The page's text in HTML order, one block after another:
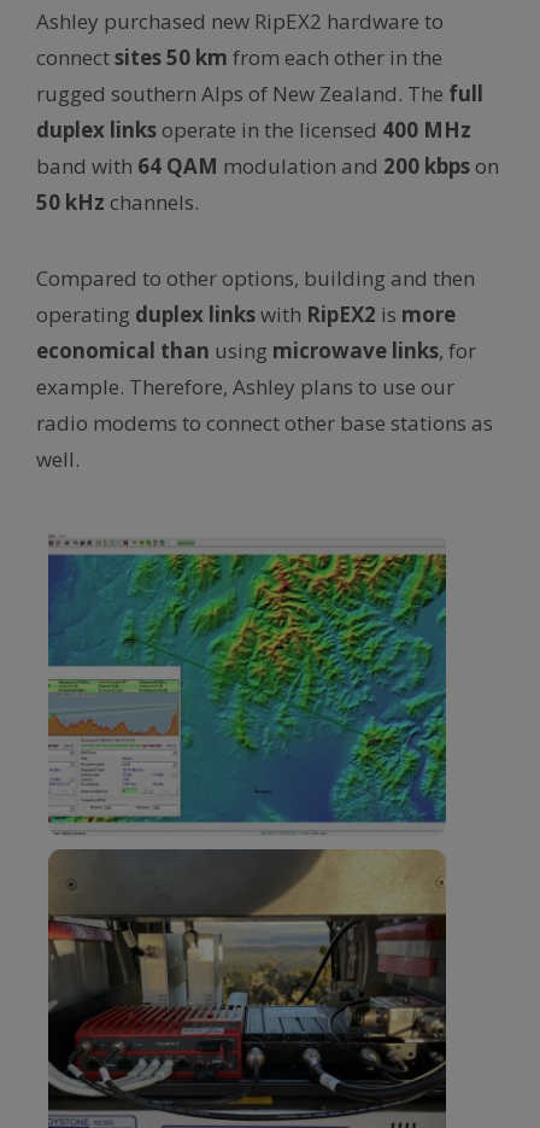
Ashley purchased new RipEX2 hardware to
connectsites50 km from each other in the
rugged southern Alps of New Zealand. The full
duplex linksoperate in the licensed 400 MHz
band with 64 QAM modulation and 200 kbpson
50 kHz channels.
Compared to other options, building and then
operating duplex linkswith RipEX2 is more
economical than using microwave links, for
example. Therefore, Ashley plans to use our
radio modems to connect other base stations as
well.